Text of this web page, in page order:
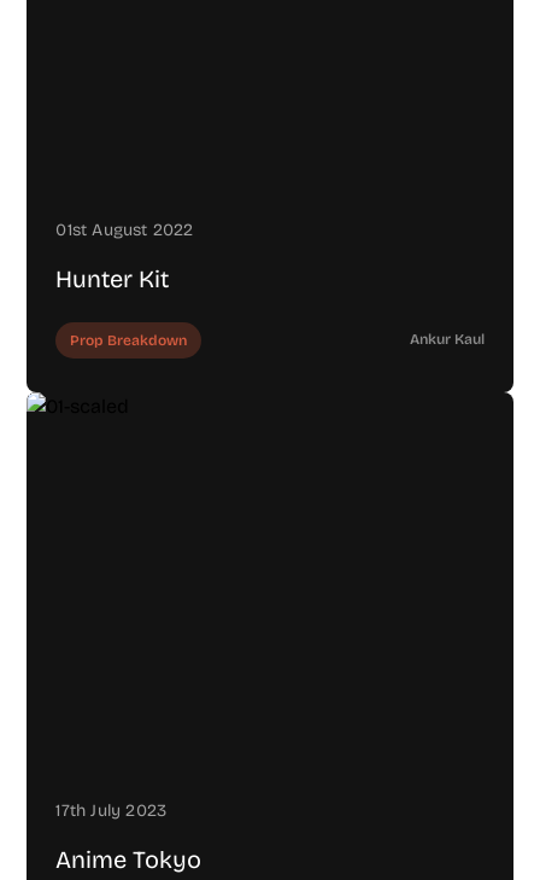
01st August 2022
Hunter Kit
Prop Breakdown Ankur Kaul
17th July 2023
Anime Tokyo